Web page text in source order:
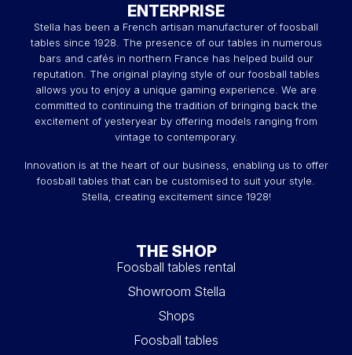
ENTERPRISE
Stella has been a French artisan manufacturer of foosball
tables since 1928. The presence of our tables in numerous
bars and cafés in northern France has helped build our
reputation. The original playing style of our foosball tables
allows you to enjoy a unique gaming experience. We are
committed to continuing the tradition of bringing back the
excitement of yesteryear by offering models ranging from
vintage to contemporary.
Innovation is at the heart of our business, enabling us to offer
foosball tables that can be customised to suit your style.
Stella, creating excitement since 1928!
THE SHOP
Foosball tables rental
Showroom Stella
Shops
Foosball tables